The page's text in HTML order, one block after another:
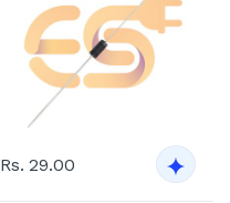
Rs. 29.00